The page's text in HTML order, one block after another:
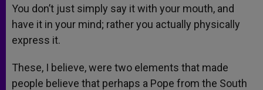
You don’t just simply say it with your mouth, and
have it in your mind; rather you actually physically
express it.
These, I believe, were two elements that made
people believe that perhaps a Pope from the South